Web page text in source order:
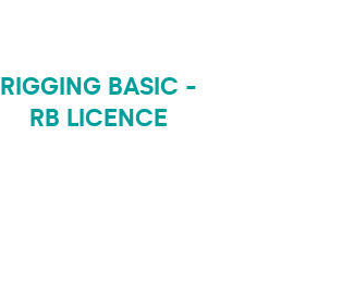
RIGGING BASIC -
RB LICENCE